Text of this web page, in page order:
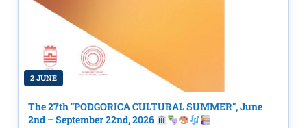
2 JUNE
The 27th "PODGORICA CULTURAL SUMMER", June
2nd – September 22nd, 2026